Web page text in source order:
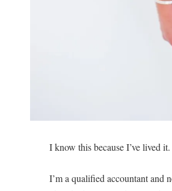
I know this because I’ve lived it.
I’m a qualified accountant and